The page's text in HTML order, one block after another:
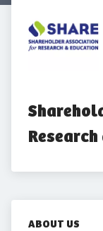
ABOUT US